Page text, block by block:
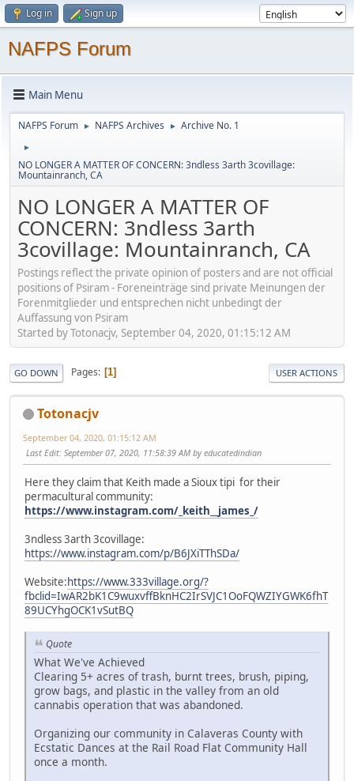
Log in Sign up
NAFPS Forum
Main Menu
NAFPS Forum ► NAFPS Archives ► Archive No. 1
►
NO LONGER A MATTER OF CONCERN: 3ndless 3arth 3covillage:
Mountainranch, CA
NO LONGER A MATTER OF
CONCERN: 3ndless 3arth
3covillage: Mountainranch, CA
Postings reflect the private opinion of posters and are not official
positions of Psiram - Foreneinträge sind private Meinungen der
Forenmitglieder und entsprechen nicht unbedingt der
Auffassung von Psiram
Started by Totonacjv, September 04, 2020, 01:15:12 AM
GO DOWN Pages 1 USER ACTIONS
Totonacjv
September 04, 2020, 01:15:12 AM
Last Edit: September 07, 2020, 11:58:39 AM by educatedindian
Here they claim that Keith made a Sioux tipi for their
permacultural community:
https://www.instagram.com/_keith__james_/
3ndless 3arth 3covillage:
https://www.instagram.com/p/B6JXiTThSDa/
Website:https://www.333village.org/?
fbclid=IwAR2bK1C9wuxvffBknHC2IrSVJC1OoFQWZIYGWK6fhT
89UCYhgOCK1vSutBQ
Quote
What We've Achieved
Clearing 5+ acres of trash, burnt trees, brush, piping,
grow bags, and plastic in the valley from an old
cannabis operation that was abandoned.
Organizing our community in Calaveras County with
Ecstatic Dances at the Rail Road Flat Community Hall
once a month.